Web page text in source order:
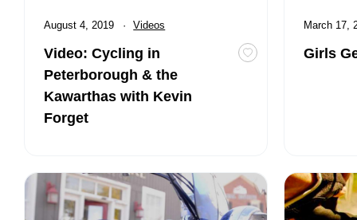
Published
August 4, 2019 Category:
Videos
Video: Cycling in
Peterborough & the
Kawarthas with Kevin
Forget
Toggle favourite
Published
March 17,
Girls
Peterborough & the Kawarthas: Fall Motorcycling Escape
Cycling